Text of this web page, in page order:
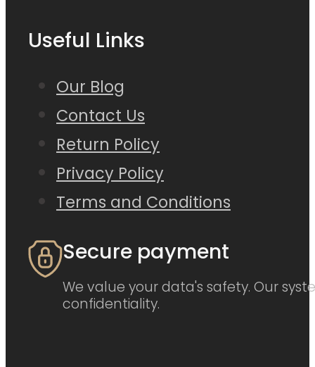
Useful Links
Our Blog
Contact Us
Return Policy
Privacy Policy
Terms and Conditions
Secure payment
We value your data's safety. Our
confidentiality.